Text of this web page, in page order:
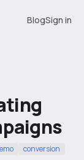
BlogSign in
conversion